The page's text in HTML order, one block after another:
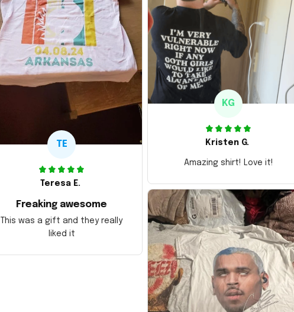
TE
Teresa E.
Freaking awesome
This was a gift and they really
liked it
KG
Kristen G.
Amazing shirt! Love it!